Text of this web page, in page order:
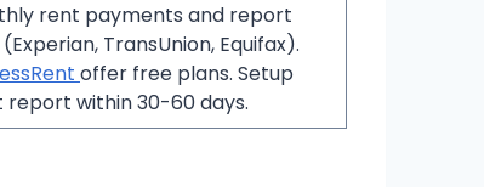
rent payments and report
TransUnion, Equifax).
offer free plans. Setup
report within 30-60 days.